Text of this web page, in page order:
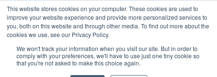
This website stores cookies on your computer. These cookies are used to
improve your website experience and provide more personalized services to
you, both on this website and through other media. To find out more about the
cookies we use, see our Privacy Policy.
We won't track your information when you visit our site. But in order to
comply with your preferences, we'll have to use just one tiny cookie so
that you're not asked to make this choice again.
Buyers